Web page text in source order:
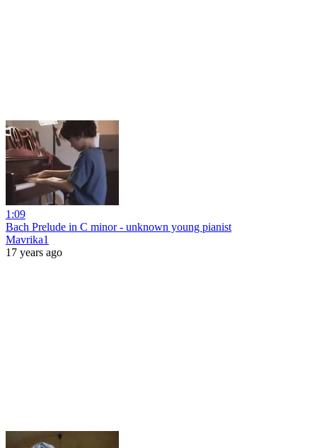
1:09
Bach Prelude in C minor - unknown young pianist
Mavrika1
17 years ago